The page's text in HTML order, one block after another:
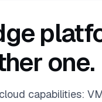
one.
capabilities: